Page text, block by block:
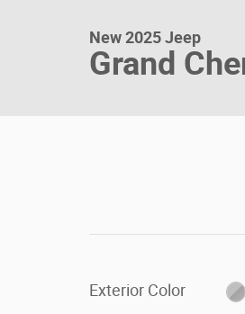
New 2025 Jeep
Grand
Exterior Color